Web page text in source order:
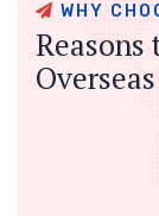
WHY
Reasons